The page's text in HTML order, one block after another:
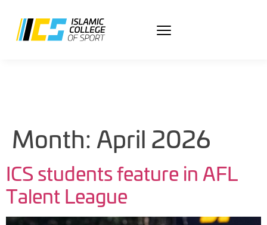
Month: April 2026
ICS students feature in AFL
Talent League